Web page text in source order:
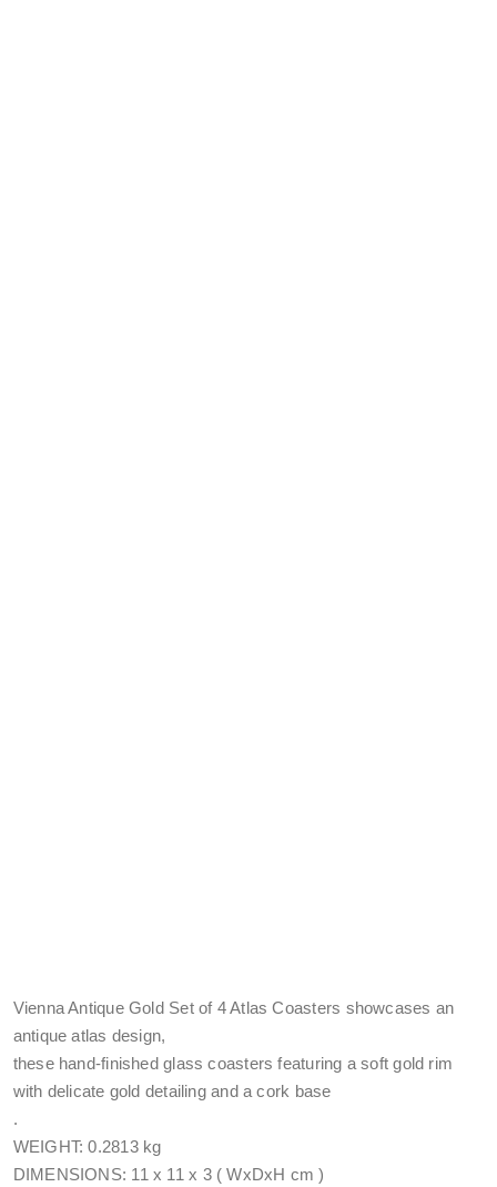
Vienna Antique Gold Set of 4 Atlas Coasters showcases an
antique atlas design,
these hand-finished glass coasters featuring a soft gold rim
with delicate gold detailing and a cork base
.
WEIGHT: 0.2813 kg
DIMENSIONS: 11 x 11 x 3 ( WxDxH cm )